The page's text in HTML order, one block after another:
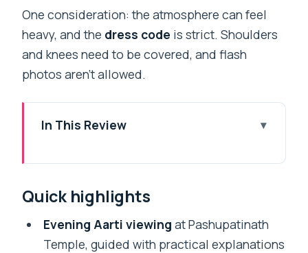
One consideration: the atmosphere can feel
heavy, and the dress code is strict. Shoulders
and knees need to be covered, and flash
photos aren’t allowed.
In This Review
So Unforgettable
Private Transport in Kathmandu: Fewer
Headaches, More Focus
Quick highlights
Evening Aarti viewing at Pashupatinath
Temple, guided with practical explanations